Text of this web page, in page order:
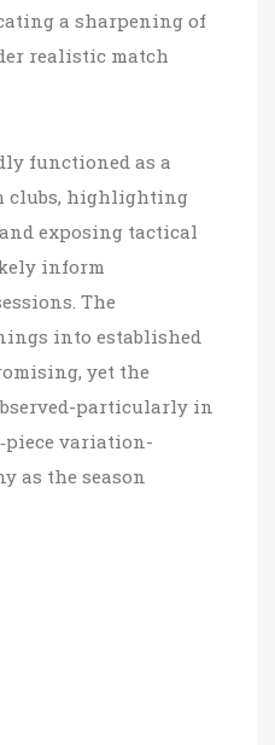
a sharpening of
realistic match
functioned as a
clubs, highlighting
exposing tactical
inform
The
into established
yet the
particularly in
variation-
as the season